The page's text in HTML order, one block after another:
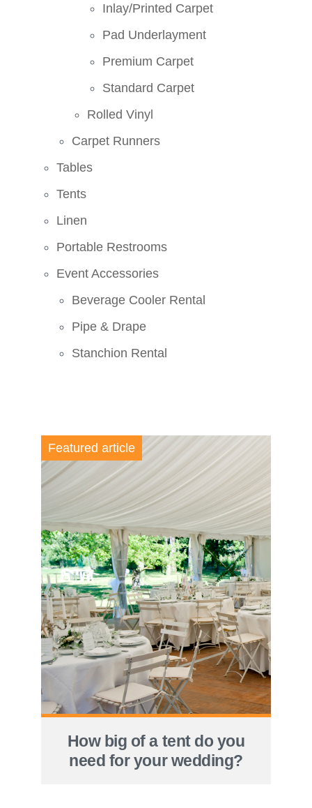
Inlay/Printed Carpet
Pad Underlayment
Premium Carpet
Standard Carpet
Rolled Vinyl
Carpet Runners
Tables
Tents
Linen
Portable Restrooms
Event Accessories
Beverage Cooler Rental
Pipe & Drape
Stanchion Rental
Featured article
How big of a tent do you
need for your wedding?